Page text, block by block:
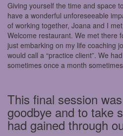
Giving yourself the time and space
have a wonderful unforeseeable
of working together, Joana and I
Welcome restaurant. We met there
just embarking on my life coaching
would call a “practice client”. We
sometimes once a month
This final session
goodbye and to take
had gained through